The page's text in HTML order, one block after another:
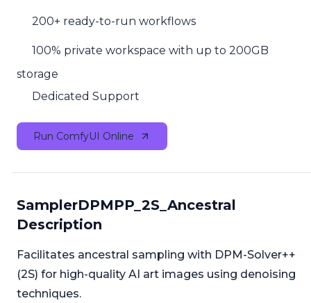
200+ ready-to-run workflows
100% private workspace with up to 200GB
storage
Dedicated Support
Run ComfyUI Online
SamplerDPMPP_2S_Ancestral
Description
Facilitates ancestral sampling with DPM-Solver++
(2S) for high-quality AI art images using denoising
techniques.